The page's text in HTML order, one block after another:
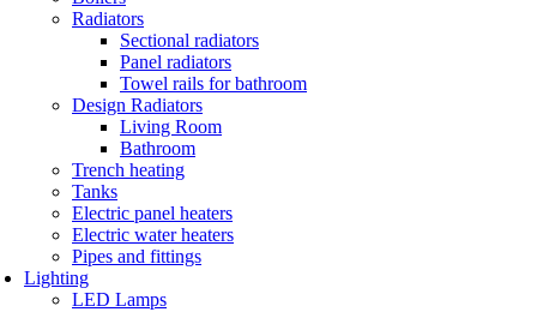
Radiators
Sectional radiators
Panel radiators
Towel rails for bathroom
Design Radiators
Living Room
Bathroom
Trench heating
Tanks
Electric panel heaters
Electric water heaters
Pipes and fittings
Lighting
LED Lamps